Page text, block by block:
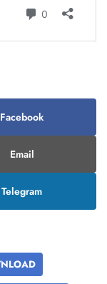
Facebook
Email
Telegram